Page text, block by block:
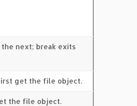
next; break exits
get the file object.
the file object.